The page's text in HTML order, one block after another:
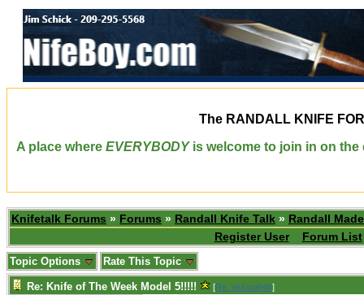
The RANDALL KNIFE
A place where EVERYBODYis welcome to join in on the
Knifetalk Forums » Forums » Randall Knife Talk » Randall
Register User
Forum List
Topic Options Rate This Topic
Re: Knife of The Week Model 5!!!!! [Re: vklough46]